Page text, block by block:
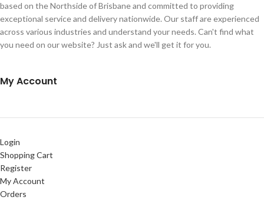
based on the Northside of Brisbane and committed to providing
exceptional service and delivery nationwide. Our staff are experienced
across various industries and understand your needs. Can't find what
you need on our website? Just ask and we'll get it for you.
My Account
Login
Shopping Cart
Register
My Account
Orders